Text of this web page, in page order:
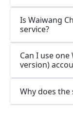
Is Waiwang
service?
Can I use one
version)
Why does